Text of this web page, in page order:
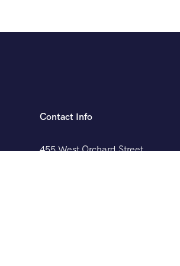
Contact Info
455 West Orchard Street